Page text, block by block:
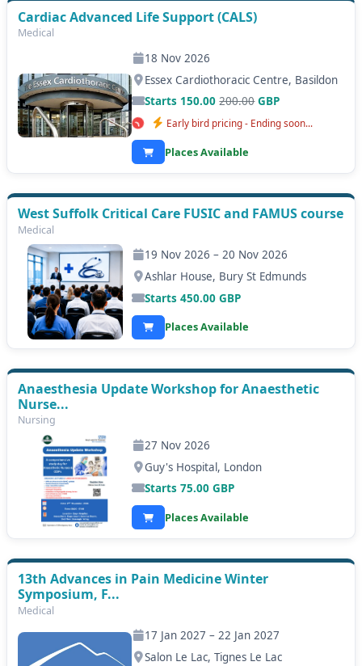
Cardiac Advanced Life Support (CALS)
Medical
18 Nov 2026
Essex Cardiothoracic Centre, Basildon
Starts 150.00200.00GBP
Early bird pricing - Ending soon...
Places Available
West Suffolk Critical Care FUSIC and FAMUS course
Medical
19 Nov 2026 – 20 Nov 2026
Ashlar House, Bury St Edmunds
Starts450.00 GBP
Places Available
Anaesthesia Update Workshop for Anaesthetic
Nurse...
Nursing
27 Nov 2026
Guy's Hospital, London
Starts75.00 GBP
Places Available
13th Advances in Pain Medicine Winter
Symposium, F...
Medical
17 Jan 2027 – 22 Jan 2027
Salon Le Lac, Tignes Le Lac